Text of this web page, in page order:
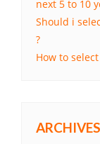
next 5 to 10
Should i
?
How to
ARCHIVES